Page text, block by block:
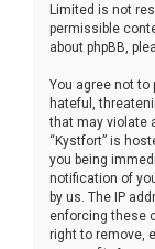
Limited is not
permissible
about phpBB,
You agree not to
hateful,
that may violate
“Kystfort” is
you being
notification of
by us. The IP
enforcing these
right to remove,